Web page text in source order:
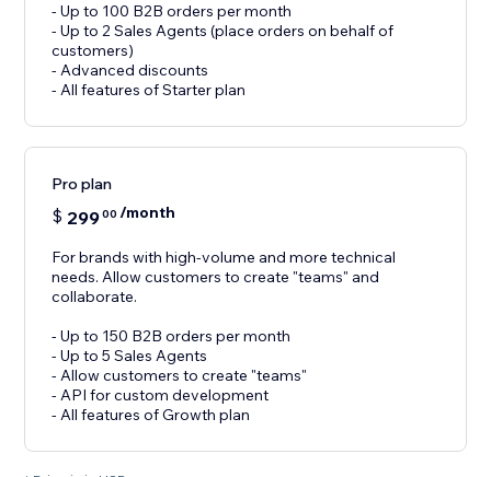
- Up to 100 B2B orders per month
- Up to 2 Sales Agents (place orders on behalf of
customers)
- Advanced discounts
- All features of Starter plan
Pro plan
$ 29900 /month
For brands with high-volume and more technical
needs. Allow customers to create "teams" and
collaborate.
- Up to 150 B2B orders per month
- Up to 5 Sales Agents
- Allow customers to create "teams"
- API for custom development
- All features of Growth plan